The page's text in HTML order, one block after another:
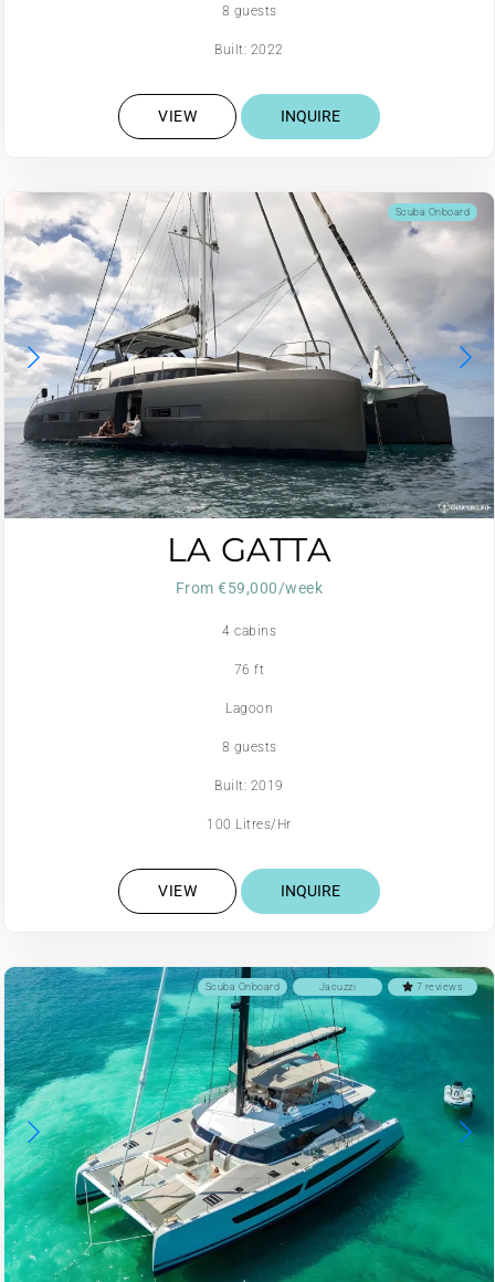
8 guests
Built: 2022
VIEW INQUIRE
Scuba Onboard
LA GATTA
From €59,000/week
4 cabins
76 ft
Lagoon
8 guests
Built: 2019
100 Litres/Hr
VIEW INQUIRE
7 reviews
Jacuzzi
Scuba Onboard